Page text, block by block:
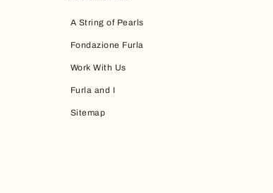
A String of Pearls
Fondazione Furla
Work With Us
Furla and I
Sitemap